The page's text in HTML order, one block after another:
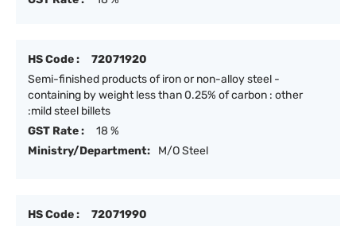
HS Code :
72071920
Semi-finished products of iron or non-alloy steel -
containing by weight less than 0.25% of carbon : other
:mild steel billets
GST Rate :
18 %
Ministry/Department:
M/O Steel
HS Code :
72071990